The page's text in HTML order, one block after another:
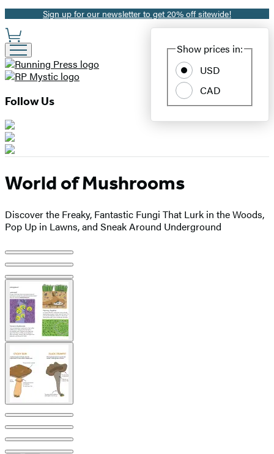
Promotion
Sign up for our newsletter to get 20% off sitewide!
Site
Preferences
Show prices in:
USD
CAD
Follow Us
World of Mushrooms
Discover the Freaky, Fantastic Fungi That Lurk in the Woods,
Pop Up in Lawns, and Sneak Around Underground
Product
image
pagination